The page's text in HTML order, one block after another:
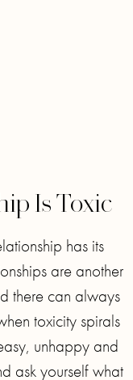
Is Toxic
has its
are another
there can always
toxicity spirals
unhappy and
ask yourself what